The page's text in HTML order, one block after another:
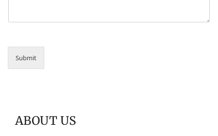
l
Submit
ABOUT US